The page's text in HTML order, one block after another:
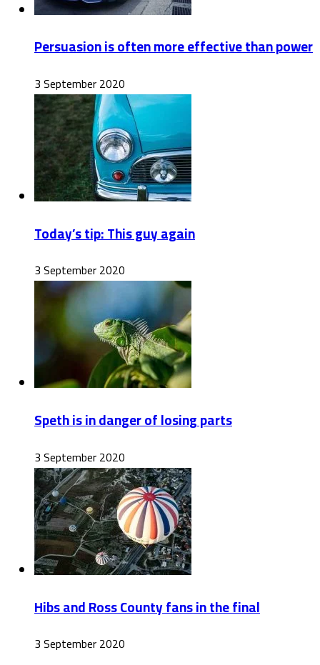
Persuasion is often more effective than power
3 September 2020
Today’s tip: This guy again
3 September 2020
Speth is in danger of losing parts
3 September 2020
Hibs and Ross County fans in the final
3 September 2020